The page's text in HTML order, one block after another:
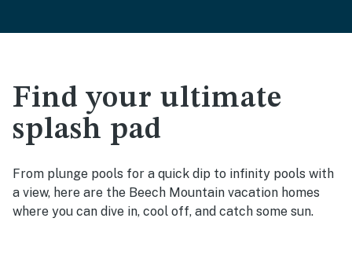
Find your ultimate
splash pad
From plunge pools for a quick dip to infinity pools with
a view, here are the Beech Mountain vacation homes
where you can dive in, cool off, and catch some sun.